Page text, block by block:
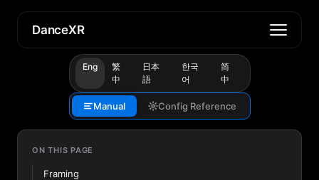
DanceXR
Eng
繁
中
日本
語
한국
어
简
中
Manual Config Reference
ON THIS PAGE
Framing